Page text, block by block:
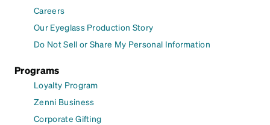
Careers
Our Eyeglass Production Story
Do Not Sell or Share My Personal Information
Programs
Loyalty Program
Zenni Business
Corporate Gifting